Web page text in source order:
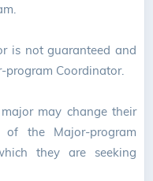
is not guaranteed and
program Coordinator.
may change their
the Major-program
they are seeking